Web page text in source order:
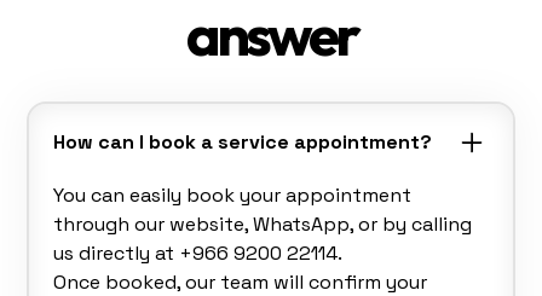
answer
How can I book a service appointment?
You can easily book your appointment
through our website, WhatsApp, or by calling
us directly at +966 9200 22114.
Once booked, our team will confirm your